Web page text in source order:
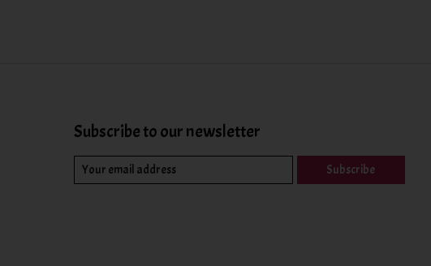
Subscribe to our newsletter
Subscribe